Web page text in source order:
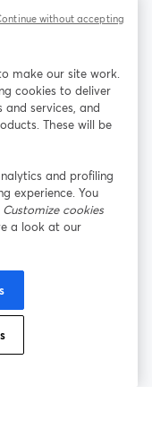
em uma nova guia
X (Twitter)
de Cookies
de ajuda
make our site work.
cookies to deliver
services, and
These will be
and profiling
experience. You
Customize cookies
a look at our
without accepting